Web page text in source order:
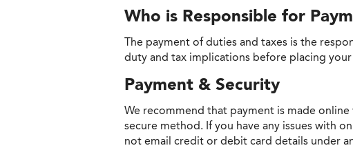
Who is Responsible for
The payment of duties and taxes is the
duty and tax implications before placing
Payment & Security
We recommend that payment is made
secure method. If you have any issues with
not email credit or debit card details under